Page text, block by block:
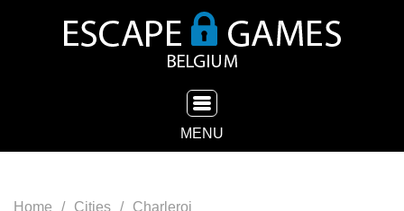
TOGGLE NAVIGATION
MENU
Home Cities Charleroi